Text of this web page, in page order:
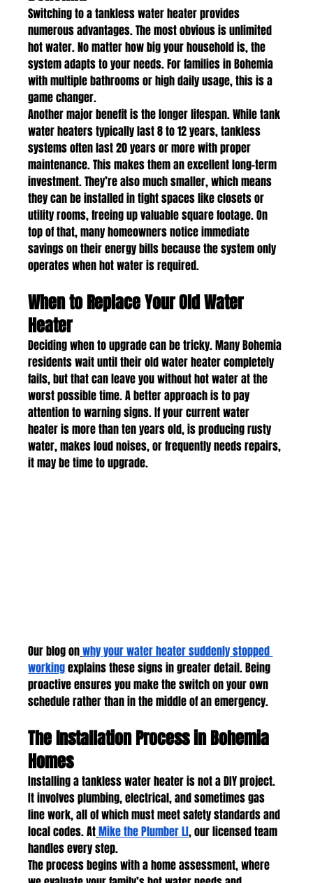
Switching to a tankless water heater provides
numerous advantages. The most obvious is unlimited
hot water. No matter how big your household is, the
system adapts to your needs. For families in Bohemia
with multiple bathrooms or high daily usage, this is a
game changer.
Another major benefit is the longer lifespan. While tank
water heaters typically last 8 to 12 years, tankless
systems often last 20 years or more with proper
maintenance. This makes them an excellent long-term
investment. They’re also much smaller, which means
they can be installed in tight spaces like closets or
utility rooms, freeing up valuable square footage. On
top of that, many homeowners notice immediate
savings on their energy bills because the system only
operates when hot water is required.
When to Replace Your Old Water
Heater
Deciding when to upgrade can be tricky. Many Bohemia
residents wait until their old water heater completely
fails, but that can leave you without hot water at the
worst possible time. A better approach is to pay
attention to warning signs. If your current water
heater is more than ten years old, is producing rusty
water, makes loud noises, or frequently needs repairs,
it may be time to upgrade.
Our blog onwhy your water heater suddenly stopped
working explains these signs in greater detail. Being
proactive ensures you make the switch on your own
schedule rather than in the middle of an emergency.
The Installation Process in Bohemia
Homes
Installing a tankless water heater is not a DIY project.
It involves plumbing, electrical, and sometimes gas
line work, all of which must meet safety standards and
local codes. AtMike the Plumber LI, our licensed team
handles every step.
The process begins with a home assessment, where